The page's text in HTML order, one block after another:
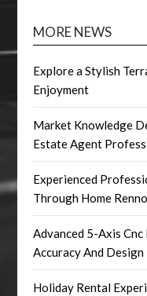
MORE NEWS
Explore a Stylish
Enjoyment
Market Knowledge
Estate Agent
Experienced
Through Home
Advanced 5-Axis
Accuracy And
Holiday Rental